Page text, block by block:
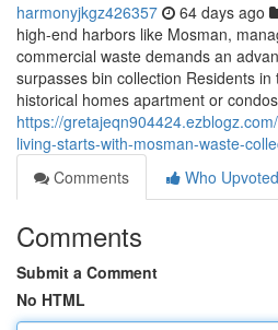
harmonyjkgz426357 64 days ago
high-end harbors like Mosman,
commercial waste demands an
surpasses bin collection Residents
historical homes apartment or
https://
living-starts-with-mosman-waste-
Comments
Who Upvoted
Comments
Submit a Comment
No HTML